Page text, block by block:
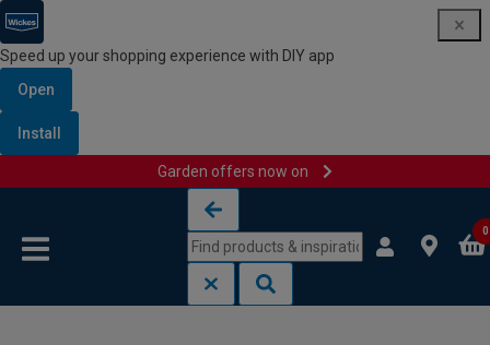
Speed up your shopping experience with DIY app
Open
Install
Garden offers now on
0